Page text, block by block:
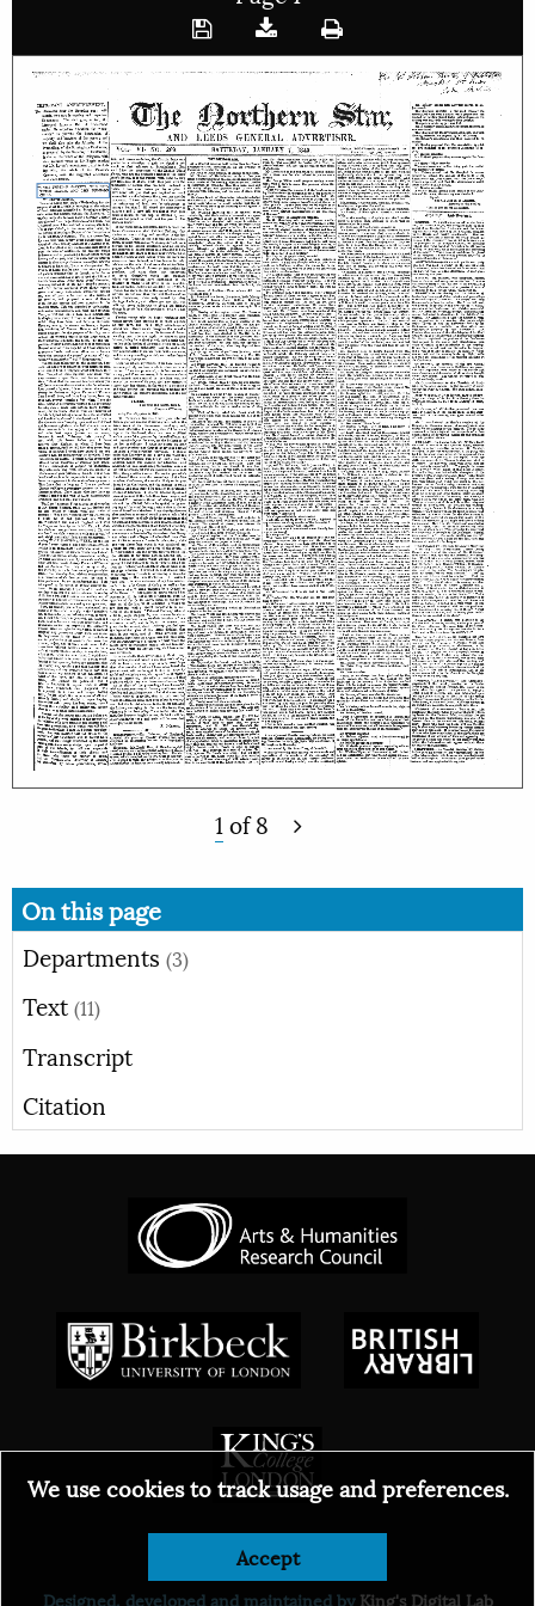
1 of8
On this page
Departments (3)
Text (11)
Transcript
Citation
© 2026
Designed, developed and maintained byKing's Digital Lab
We use cookies to track usage and preferences.
Accept